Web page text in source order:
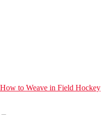
How to Weave in Field Hockey